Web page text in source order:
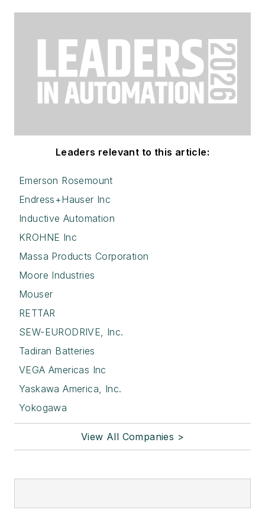
Leaders relevant to this article:
Emerson Rosemount
Endress+Hauser Inc
Inductive Automation
KROHNE Inc
Massa Products Corporation
Moore Industries
Mouser
RETTAR
SEW-EURODRIVE, Inc.
Tadiran Batteries
VEGA Americas Inc
Yaskawa America, Inc.
Yokogawa
View All Companies >